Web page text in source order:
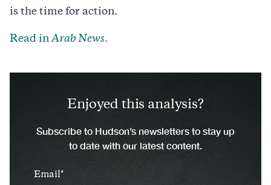
is the time for action.
Read inArab News.
Enjoyed this analysis?
Subscribe to Hudson’s newsletters to stay up
to date with our latest content.
Email